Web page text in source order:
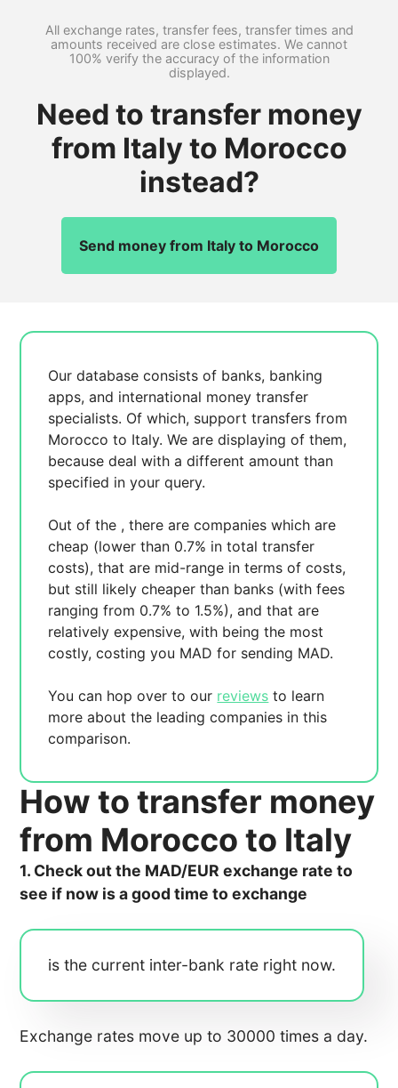
All exchange rates, transfer fees, transfer times and
amounts received are close estimates. We cannot
100% verify the accuracy of the information
displayed.
Need to transfer money
from Italy to Morocco
instead?
Send money from Italy to Morocco
Our database consists of banks, banking
apps, and international money transfer
specialists. Of which, support transfers from
Morocco to Italy. We are displayingof them,
becausedeal with a different amount than
specified in your query.
Out of the , there arecompanies which are
cheap (lower than 0.7% in total transfer
costs),that are mid-range in terms of costs,
but still likely cheaper than banks (with fees
ranging from 0.7% to 1.5%), andthat are
relatively expensive, with being the most
costly, costing you MAD for sending MAD.
You can hop over to our reviews to learn
more about the leading companies in this
comparison.
How to transfer money
from Morocco to Italy
1. Check out the MAD/EUR exchange rate to
see if now is a good time to exchange
is the current inter-bank rate right now.
Exchange rates move up to 30000 times a day.